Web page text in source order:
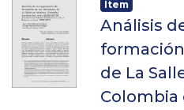
Item
Análisis
de La
Colombia